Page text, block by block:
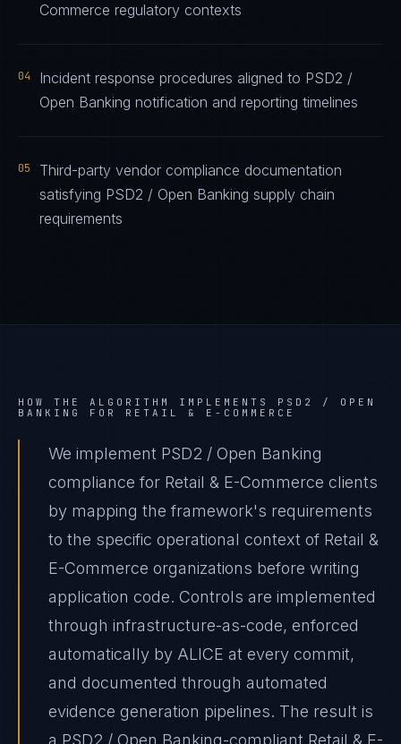
Commerce regulatory contexts
04
Incident response procedures aligned to PSD2 /
Open Banking notification and reporting timelines
05
Third-party vendor compliance documentation
satisfying PSD2 / Open Banking supply chain
requirements
HOW THE ALGORITHM IMPLEMENTS PSD2 / OPEN
BANKING
FOR RETAIL & E-COMMERCE
We implement PSD2 / Open Banking
compliance for Retail & E-Commerce clients
by mapping the framework's requirements
to the specific operational context of Retail &
E-Commerce organizations before writing
application code. Controls are implemented
through infrastructure-as-code, enforced
automatically by ALICE at every commit,
and documented through automated
evidence generation pipelines. The result is
a PSD2 / Open Banking-compliant Retail & E-